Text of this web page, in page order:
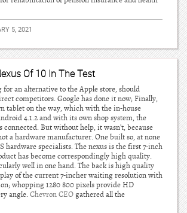
5, 2021
Of 10 In The Test
for an alternative to the Apple store, should
competitors. Google has done it now; Finally,
tablet on the way, which with the in-house
4.1.2 and with its own shop system, the
connected. But without help, it wasn’t, because
a hardware manufacturer. One built so, at none
hardware specialists. The nexus is the first 7-inch
has become correspondingly high quality.
well in one hand. The back is high quality
of the current 7-incher waiting resolution with
whopping 1280 800 pixels provide HD
angle.Chevron CEOgathered all the